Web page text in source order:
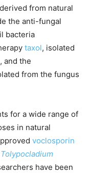
from natural
the anti-fungal
bacteria
taxol, isolated
and the
from the fungus
for a wide range of
in natural
voclosporin
Tolypocladium
have been